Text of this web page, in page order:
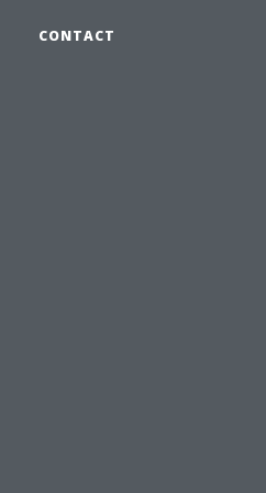
CONTACT